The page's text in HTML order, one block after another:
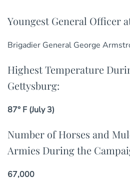
Youngest General Officer
Brigadier General George
Highest Temperature
Gettysburg:
87° F (July 3)
Number of Horses and
Armies During the
67,000